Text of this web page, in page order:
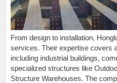
From design to installation,
services. Their expertise covers
including industrial buildings,
specialized structures like
Structure Warehouses. The